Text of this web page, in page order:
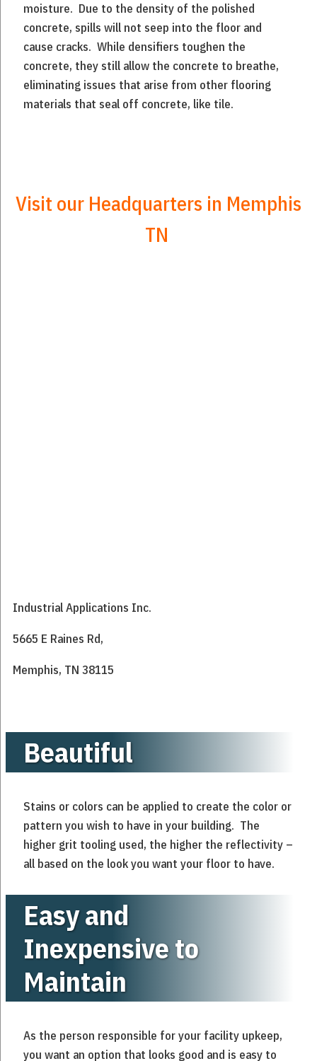
moisture. Due to the density of the polished
concrete, spills will not seep into the floor and
cause cracks. While densifiers toughen the
concrete, they still allow the concrete to breathe,
eliminating issues that arise from other flooring
materials that seal off concrete, like tile.
Visit our Headquarters in Memphis
TN
Industrial Applications Inc.
5665 E Raines Rd,
Memphis, TN 38115
Beautiful
Stains or colors can be applied to create the color or
pattern you wish to have in your building. The
higher grit tooling used, the higher the reflectivity –
all based on the look you want your floor to have.
Easy and
Inexpensive to
Maintain
As the person responsible for your facility upkeep,
you want an option that looks good and is easy to